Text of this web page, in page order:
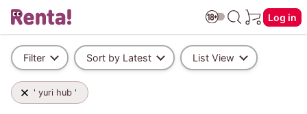
Log in
Filter Sort by Latest List View
' yuri hub '